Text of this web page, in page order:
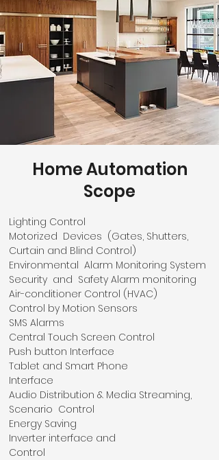
Lighting Control
Motorized Devices (Gates, Shutters,
Curtain and Blind Control)
Environmental Alarm Monitoring System
Security and Safety Alarm monitoring
Air-conditioner Control (HVAC)
Control by Motion Sensors
SMS Alarms
Central Touch Screen Control
Push button Interface
Tablet and Smart Phone
Interface
Audio Distribution & Media Streaming,
Scenario Control
Energy Saving
Inverter interface and
Control
Home Automation
Scope